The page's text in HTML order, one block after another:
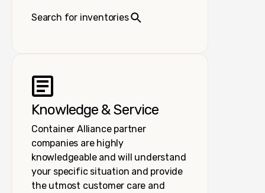
Search for inventories
Knowledge & Service
Container Alliance partner
companies are highly
knowledgeable and will understand
your specific situation and provide
the utmost customer care and